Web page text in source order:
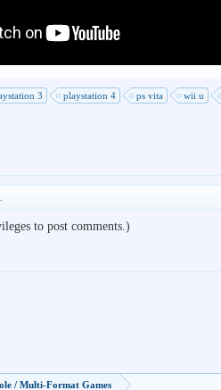
3 playstation 4 ps vita wii u
to post comments.)
/ Multi-Format Games